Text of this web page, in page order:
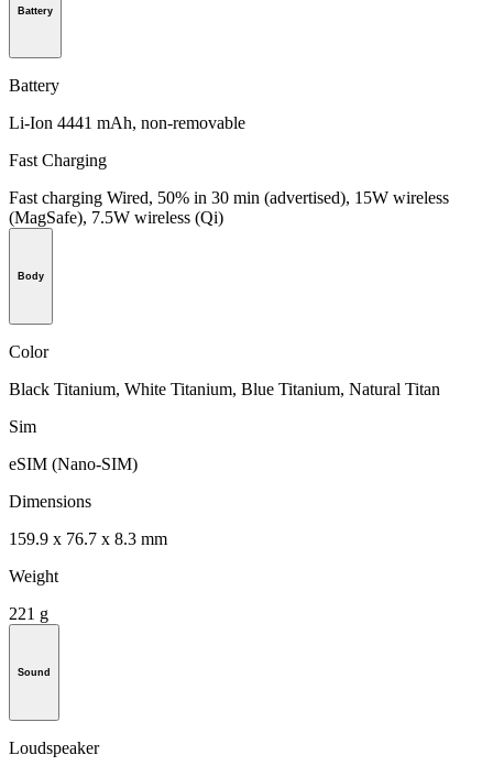
Battery
Battery
Li-Ion 4441 mAh, non-removable
Fast Charging
Fast charging Wired, 50% in 30 min (advertised), 15W wireless
(MagSafe), 7.5W wireless (Qi)
Body
Color
Black Titanium, White Titanium, Blue Titanium, Natural Titan
Sim
eSIM (Nano-SIM)
Dimensions
159.9 x 76.7 x 8.3 mm
Weight
221 g
Sound
Loudspeaker